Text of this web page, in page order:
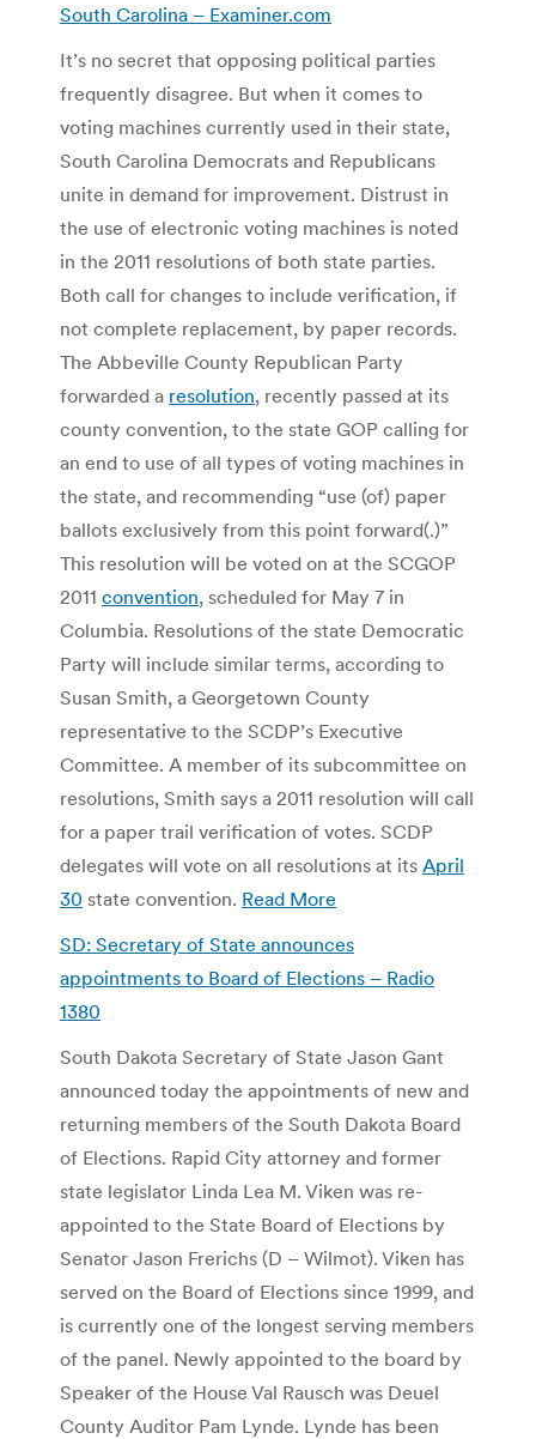
South Carolina – Examiner.com
It’s no secret that opposing political parties
frequently disagree. But when it comes to
voting machines currently used in their state,
South Carolina Democrats and Republicans
unite in demand for improvement. Distrust in
the use of electronic voting machines is noted
in the 2011 resolutions of both state parties.
Both call for changes to include verification, if
not complete replacement, by paper records.
The Abbeville County Republican Party
forwarded a resolution, recently passed at its
county convention, to the state GOP calling for
an end to use of all types of voting machines in
the state, and recommending “use (of) paper
ballots exclusively from this point forward(.)”
This resolution will be voted on at the SCGOP
2011 convention, scheduled for May 7 in
Columbia. Resolutions of the state Democratic
Party will include similar terms, according to
Susan Smith, a Georgetown County
representative to the SCDP’s Executive
Committee. A member of its subcommittee on
resolutions, Smith says a 2011 resolution will call
for a paper trail verification of votes. SCDP
delegates will vote on all resolutions at its April
30 state convention. Read More
SD: Secretary of State announces
appointments to Board of Elections – Radio
1380
South Dakota Secretary of State Jason Gant
announced today the appointments of new and
returning members of the South Dakota Board
of Elections. Rapid City attorney and former
state legislator Linda Lea M. Viken was re-
appointed to the State Board of Elections by
Senator Jason Frerichs (D – Wilmot). Viken has
served on the Board of Elections since 1999, and
is currently one of the longest serving members
of the panel. Newly appointed to the board by
Speaker of the House Val Rausch was Deuel
County Auditor Pam Lynde. Lynde has been